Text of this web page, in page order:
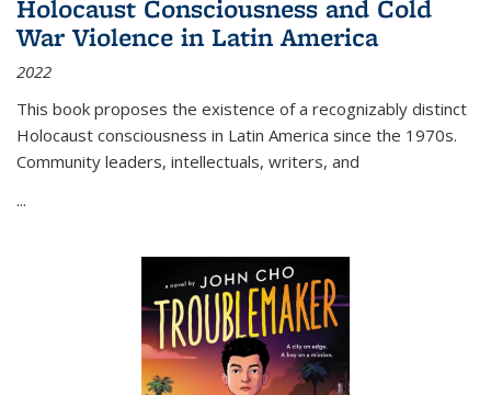
Holocaust Consciousness and Cold
War Violence in Latin America
2022
This book proposes the existence of a recognizably distinct
Holocaust consciousness in Latin America since the 1970s.
Community leaders, intellectuals, writers, and
...